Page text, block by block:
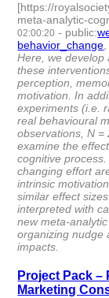
[https://
meta-analytic-
02:00:20 - public:
behavior_change
Here, we develop
these
perception,
motivation. In
experiments (i.e.
real behavioural
observations, N
examine the
cognitive
changing effort
intrinsic
similar effect
interpreted with
new meta-
organizing nudge
impacts.
Project Pack
Marketing